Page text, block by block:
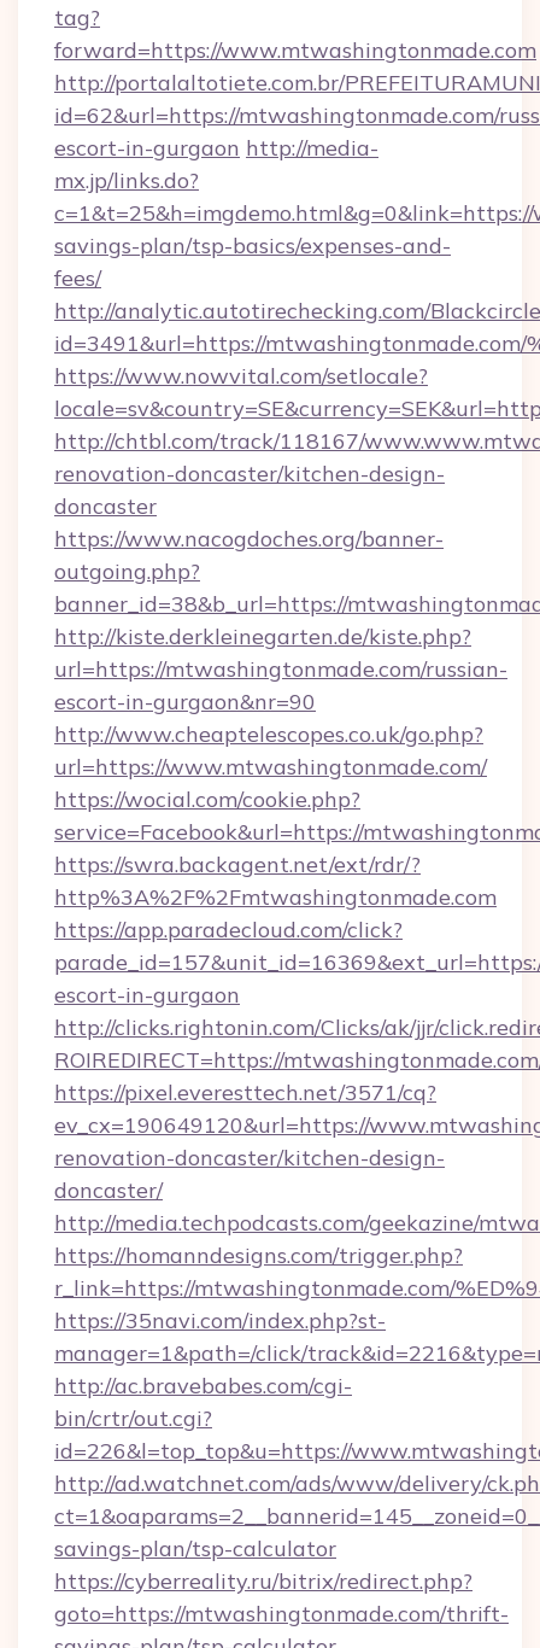
tag?
forward=https://www.mtwashingtonmade.com
http://portalaltotiete.com.br/
id=62&url=https://mtwashingtonmade.com/
escort-in-gurgaon http://media-
mx.jp/links.do?
savings-plan/tsp-basics/expenses-and-
fees/
http://analytic.autotirechecking.com/
id=3491&url=https://mtwashingtonmade.com/
https://www.nowvital.com/setlocale?
http://chtbl.com/track/118167/
renovation-doncaster/kitchen-design-
doncaster
https://www.nacogdoches.org/banner-
outgoing.php?
banner_id=38&b_url=https://
http://kiste.derkleinegarten.de/kiste.php?
url=https://mtwashingtonmade.com/russian-
escort-in-gurgaon&nr=90
http://www.cheaptelescopes.co.uk/go.php?
url=https://www.mtwashingtonmade.com/
https://wocial.com/cookie.php?
service=Facebook&url=https://
https://swra.backagent.net/ext/rdr/?
http%3A%2F%2Fmtwashingtonmade.com
https://app.paradecloud.com/click?
escort-in-gurgaon
http://clicks.rightonin.com/Clicks/ak/jjr/
ROIREDIRECT=https://
https://pixel.everesttech.net/3571/cq?
ev_cx=190649120&url=https://
renovation-doncaster/kitchen-design-
doncaster/
http://media.techpodcasts.com/geekazine/
https://homanndesigns.com/trigger.php?
r_link=https://mtwashingtonmade.com/
https://35navi.com/index.php?st-
manager=1&path=/click/
http://ac.bravebabes.com/cgi-
bin/crtr/out.cgi?
id=226&l=top_top&u=https://
http://ad.watchnet.com/ads/www/delivery/
savings-plan/tsp-calculator
https://cyberreality.ru/bitrix/redirect.php?
goto=https://mtwashingtonmade.com/thrift-